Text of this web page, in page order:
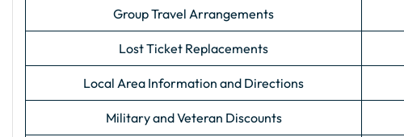
Group Travel Arrangements
Lost Ticket Replacements
Local Area Information and Directions
Military and Veteran Discounts